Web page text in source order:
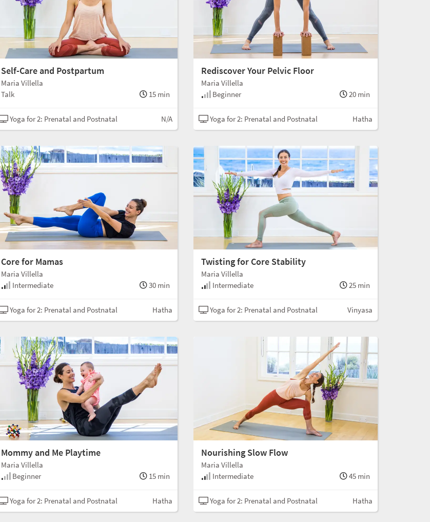
Self-Care and Postpartum
Maria Villella
Talk
15 min
Yoga for 2: Prenatal and Postnatal N/A
Rediscover Your Pelvic Floor
Maria Villella
Beginner
20 min
Yoga for 2: Prenatal and Postnatal Hatha
Core for Mamas
Maria Villella
Intermediate
30 min
Yoga for 2: Prenatal and Postnatal Hatha
Twisting for Core Stability
Maria Villella
Intermediate
25 min
Yoga for 2: Prenatal and Postnatal Vinyasa
Mommy and Me Playtime
Maria Villella
Beginner
15 min
Yoga for 2: Prenatal and Postnatal Hatha
Nourishing Slow Flow
Maria Villella
Intermediate
45 min
Yoga for 2: Prenatal and Postnatal Hatha